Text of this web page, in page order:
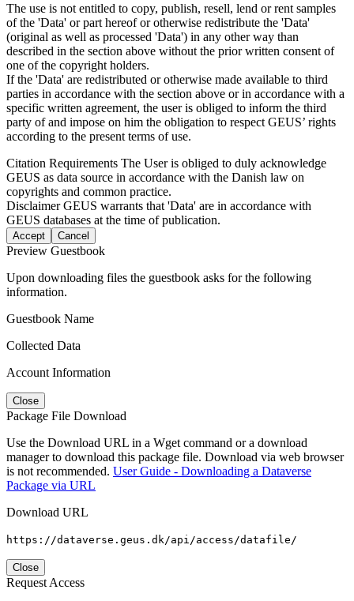
The use is not entitled to copy, publish, resell, lend or rent samples
of the 'Data' or part hereof or otherwise redistribute the 'Data'
(original as well as processed 'Data') in any other way than
described in the section above without the prior written consent of
one of the copyright holders.
If the 'Data' are redistributed or otherwise made available to third
parties in accordance with the section above or in accordance with a
specific written agreement, the user is obliged to inform the third
party of and impose on him the obligation to respect GEUS’ rights
according to the present terms of use.
Citation Requirements The User is obliged to duly acknowledge
GEUS as data source in accordance with the Danish law on
copyrights and common practice.
DisclaimerGEUS warrants that 'Data' are in accordance with
GEUS databases at the time of publication.
Accept Cancel
Preview Guestbook
Upon downloading files the guestbook asks for the following
information.
Guestbook Name
Collected Data
Account Information
Close
Package File Download
Use the Download URL in a Wget command or a download
manager to download this package file. Download via web browser
is not recommended. User Guide - Downloading a Dataverse
Package via URL
Download URL
https://dataverse.geus.dk/api/access/datafile/
Close
Request Access